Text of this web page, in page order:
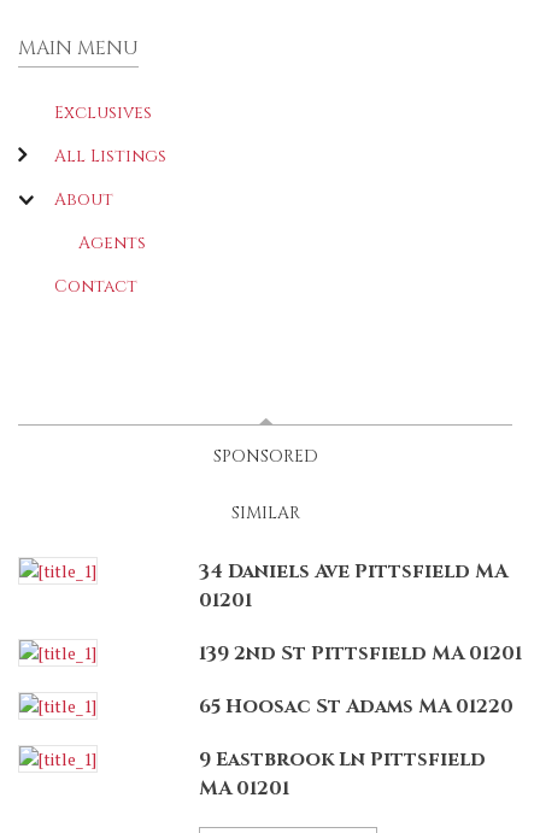
MAIN MENU
Exclusives
All Listings
About
Agents
Contact
SPONSORED
SIMILAR
34 Daniels Ave Pittsfield MA
01201
139 2nd St Pittsfield MA 01201
65 Hoosac St Adams MA 01220
9 Eastbrook Ln Pittsfield
MA 01201